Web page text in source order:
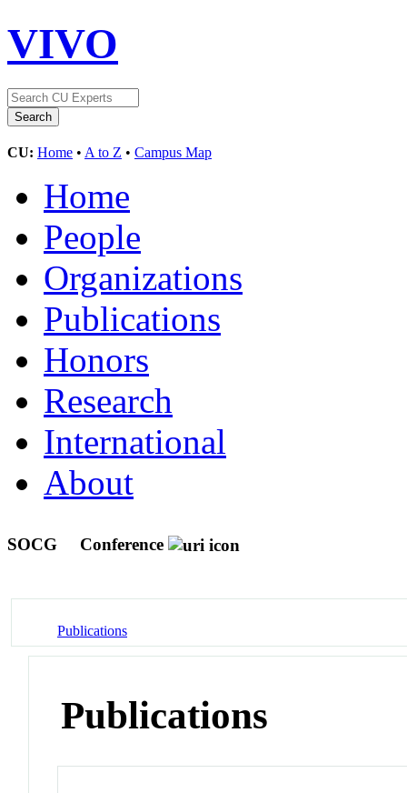
VIVO
CU: Home • A to Z • Campus Map
Home
People
Organizations
Publications
Honors
Research
International
About
SOCG Conference
Publications
Publications